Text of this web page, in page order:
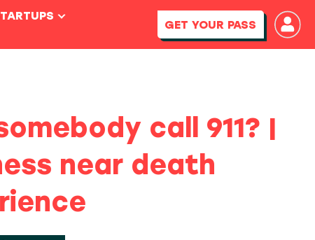
GET YOUR PASS
call 911? |
near death